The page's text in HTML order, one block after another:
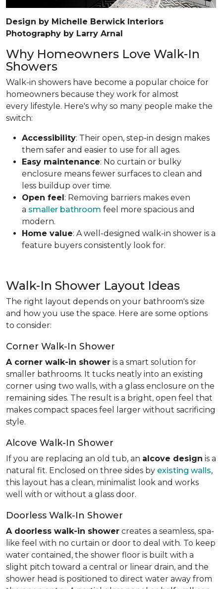
Design by Michelle Berwick Interiors
Photography by Larry Arnal
Why Homeowners Love Walk-In
Showers
Walk-in showers have become a popular choice for
homeowners because they work for almost
every lifestyle. Here's why so many people make the
switch:
Accessibility: Their open, step-in design makes
them safer and easier to use for all ages.
Easy maintenance: No curtain or bulky
enclosure means fewer surfaces to clean and
less buildup over time.
Open feel: Removing barriers makes even
a smaller bathroom feel more spacious and
modern.
Home value: A well-designed walk-in shower is a
feature buyers consistently look for.
Walk-In Shower Layout Ideas
The right layout depends on your bathroom's size
and how you use the space. Here are some options
to consider:
Corner Walk-In Shower
A corner walk-in shower is a smart solution for
smaller bathrooms. It tucks neatly into an existing
corner using two walls, with a glass enclosure on the
remaining sides. The result is a bright, open feel that
makes compact spaces feel larger without sacrificing
style.
Alcove Walk-In Shower
If you are replacing an old tub, an alcove design is a
natural fit. Enclosed on three sides by existing walls,
this layout has a clean, minimalist look and works
well with or without a glass door.
Doorless Walk-In Shower
A doorless walk-in shower creates a seamless, spa-
like feel with no curtain or door to deal with. To keep
water contained, the shower floor is built with a
slight pitch toward a central or linear drain, and the
shower head is positioned to direct water away from